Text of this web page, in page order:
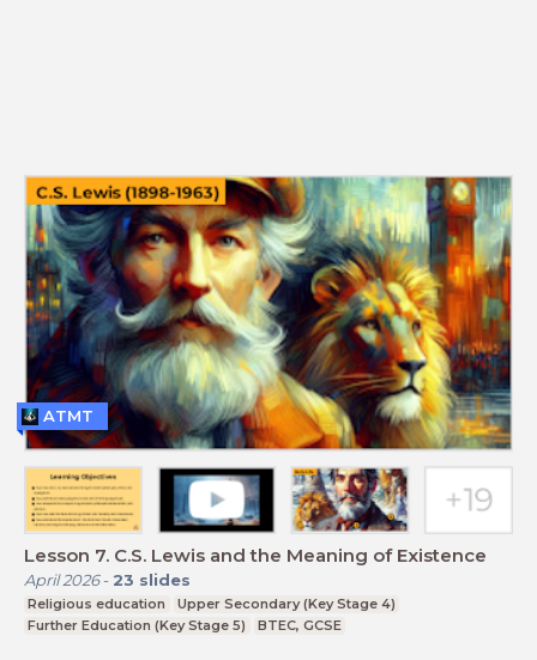
Lesson 7. C.S. Lewis and the Meaning of Existence
April 2026- 23 slides
Religious education
Upper Secondary (Key Stage 4)
Further Education (Key Stage 5)
BTEC, GCSE
ATMT